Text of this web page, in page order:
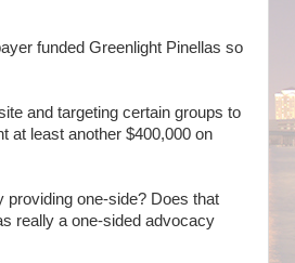
funded Greenlight Pinellas so
and targeting certain groups to
at least another $400,000 on
providing one-side? Does that
really a one-sided advocacy